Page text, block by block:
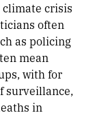
crisis
often
as policing
mean
with for
surveillance,
in